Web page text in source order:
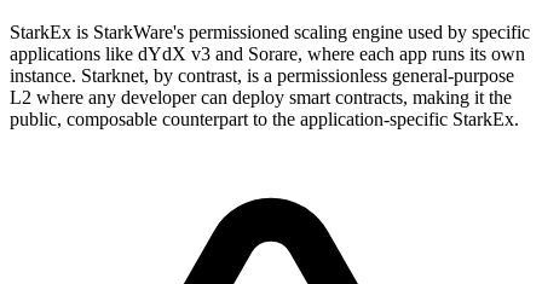
StarkEx is StarkWare's permissioned scaling engine used by specific
applications like dYdX v3 and Sorare, where each app runs its own
instance. Starknet, by contrast, is a permissionless general-purpose
L2 where any developer can deploy smart contracts, making it the
public, composable counterpart to the application-specific StarkEx.